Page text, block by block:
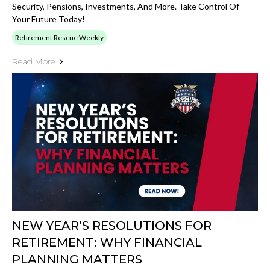
Security, Pensions, Investments, And More. Take Control Of
Your Future Today!
Retirement Rescue Weekly
Read More
NEW YEAR’S RESOLUTIONS FOR
RETIREMENT: WHY FINANCIAL
PLANNING MATTERS